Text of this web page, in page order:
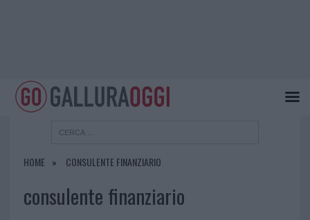
HOME CONSULENTE FINANZIARIO
consulente finanziario